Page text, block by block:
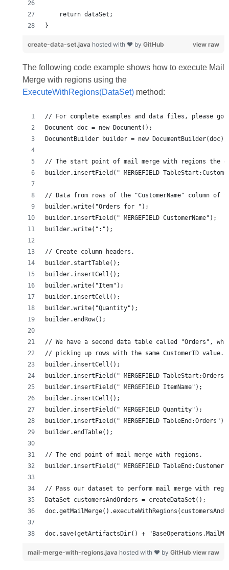
}
view raw
create-data-set.java hosted with ❤ by GitHub
The following code example shows how to execute Mail
Merge with regions using the
ExecuteWithRegions(DataSet)method:
doc.save(getArtifactsDir() +
view raw
mail-merge-with-regions.java hosted with ❤ by GitHub